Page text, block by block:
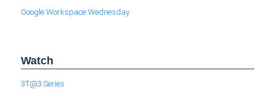
Google Workspace Wednesday
Watch
3T@3 Series